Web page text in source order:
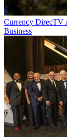
Currency DirecTV
Business